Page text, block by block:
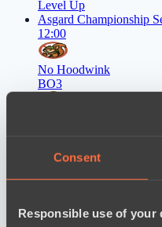
Consent
Responsible use of your
Level Up
Asgard Championship
12:00
No Hoodwink
BO3
Ilbirs eSports